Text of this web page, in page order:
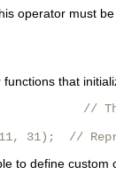
operator must
that
// The
31);  //
to define